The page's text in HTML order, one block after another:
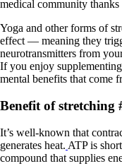
medical community
Yoga and other forms of
effect — meaning they
neurotransmitters from
If you enjoy
mental benefits that come
Benefit of stretching
It’s well-known that
generates heat. ATP is
compound that supplies